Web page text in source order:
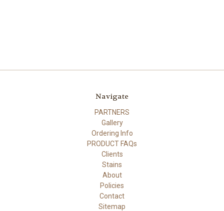
Navigate
PARTNERS
Gallery
Ordering Info
PRODUCT FAQs
Clients
Stains
About
Policies
Contact
Sitemap